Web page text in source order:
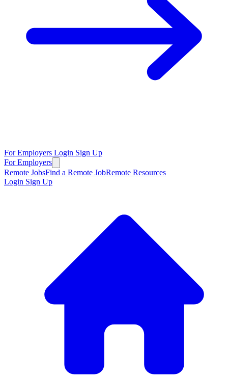
For Employers Login Sign Up
For Employers
Remote JobsFind a Remote JobRemote Resources
Login Sign Up